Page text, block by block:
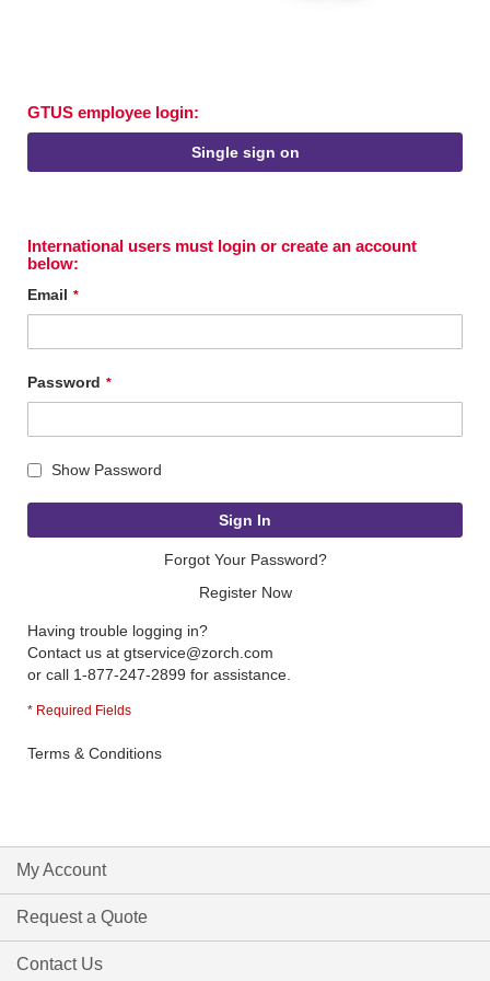
GTUS employee login:
Single sign on
International users must login or create an account
below:
Email
Password
Show Password
Sign In
Forgot Your Password?
Register Now
Having trouble logging in?
Contact us at gtservice@zorch.com
or call 1-877-247-2899 for assistance.
Terms & Conditions
My Account
Request a Quote
Contact Us